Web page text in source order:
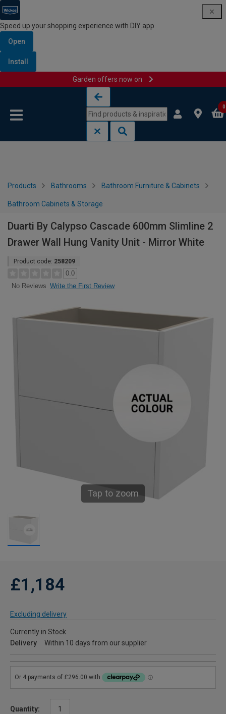
Speed up your shopping experience with DIY app
Open
Install
Garden offers now on
0
Products Bathrooms Bathroom Furniture & Cabinets
Bathroom Cabinets & Storage
Duarti By Calypso Cascade 600mm Slimline 2
Drawer Wall Hung Vanity Unit - Mirror White
Product code: 258209
0.0
No Reviews Write the First Review
Tap to zoom
£1,184
Excluding delivery
Currently in Stock
Delivery
Within 10 days from our supplier
Quantity: